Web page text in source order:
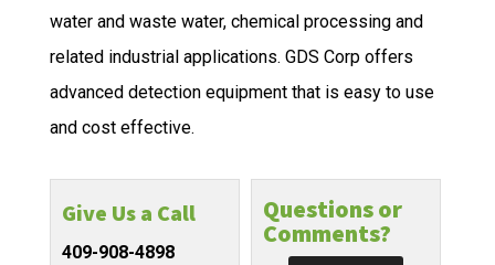
water and waste water, chemical processing and
related industrial applications. GDS Corp offers
advanced detection equipment that is easy to use
and cost effective.
Give Us a Call
409-908-4898
Questions or
Comments?